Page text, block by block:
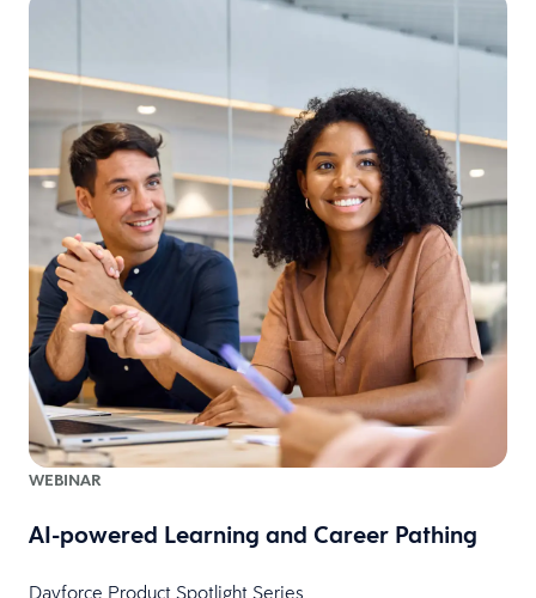
WEBINAR
AI-powered Learning and Career Pathing
Dayforce Product Spotlight Series